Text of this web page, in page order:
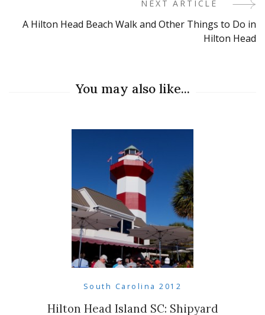
NEXT ARTICLE
A Hilton Head Beach Walk and Other Things to Do in
Hilton Head
You may also like...
South Carolina 2012
Hilton Head Island SC: Shipyard